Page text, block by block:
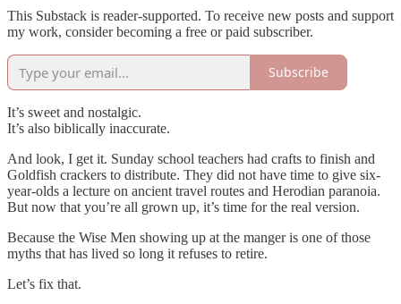
This Substack is reader-supported. To receive new posts and support
my work, consider becoming a free or paid subscriber.
Subscribe
It’s sweet and nostalgic.
It’s also biblically inaccurate.
And look, I get it. Sunday school teachers had crafts to finish and
Goldfish crackers to distribute. They did not have time to give six-
year-olds a lecture on ancient travel routes and Herodian paranoia.
But now that you’re all grown up, it’s time for the real version.
Because the Wise Men showing up at the manger is one of those
myths that has lived so long it refuses to retire.
Let’s fix that.